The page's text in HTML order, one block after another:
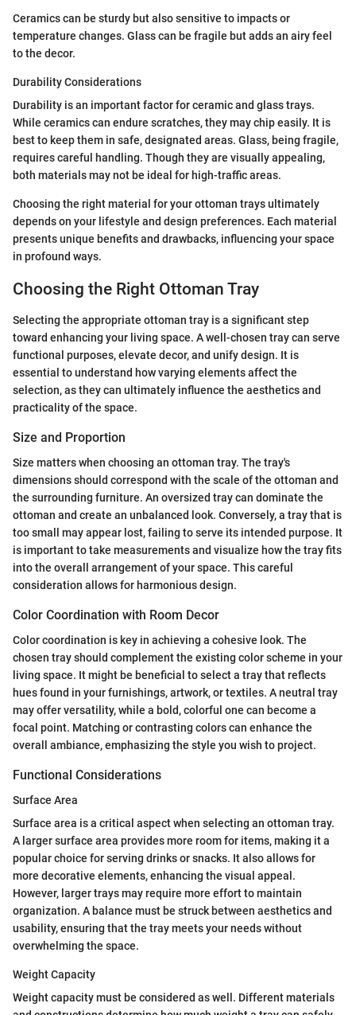
Ceramics can be sturdy but also sensitive to impacts or
temperature changes. Glass can be fragile but adds an airy feel
to the decor.
Durability Considerations
Durability is an important factor for ceramic and glass trays.
While ceramics can endure scratches, they may chip easily. It is
best to keep them in safe, designated areas. Glass, being fragile,
requires careful handling. Though they are visually appealing,
both materials may not be ideal for high-traffic areas.
Choosing the right material for your ottoman trays ultimately
depends on your lifestyle and design preferences. Each material
presents unique benefits and drawbacks, influencing your space
in profound ways.
Choosing the Right Ottoman Tray
Selecting the appropriate ottoman tray is a significant step
toward enhancing your living space. A well-chosen tray can serve
functional purposes, elevate decor, and unify design. It is
essential to understand how varying elements affect the
selection, as they can ultimately influence the aesthetics and
practicality of the space.
Size and Proportion
Size matters when choosing an ottoman tray. The tray's
dimensions should correspond with the scale of the ottoman and
the surrounding furniture. An oversized tray can dominate the
ottoman and create an unbalanced look. Conversely, a tray that is
too small may appear lost, failing to serve its intended purpose. It
is important to take measurements and visualize how the tray fits
into the overall arrangement of your space. This careful
consideration allows for harmonious design.
Color Coordination with Room Decor
Color coordination is key in achieving a cohesive look. The
chosen tray should complement the existing color scheme in your
living space. It might be beneficial to select a tray that reflects
hues found in your furnishings, artwork, or textiles. A neutral tray
may offer versatility, while a bold, colorful one can become a
focal point. Matching or contrasting colors can enhance the
overall ambiance, emphasizing the style you wish to project.
Functional Considerations
Surface Area
Surface area is a critical aspect when selecting an ottoman tray.
A larger surface area provides more room for items, making it a
popular choice for serving drinks or snacks. It also allows for
more decorative elements, enhancing the visual appeal.
However, larger trays may require more effort to maintain
organization. A balance must be struck between aesthetics and
usability, ensuring that the tray meets your needs without
overwhelming the space.
Weight Capacity
Weight capacity must be considered as well. Different materials